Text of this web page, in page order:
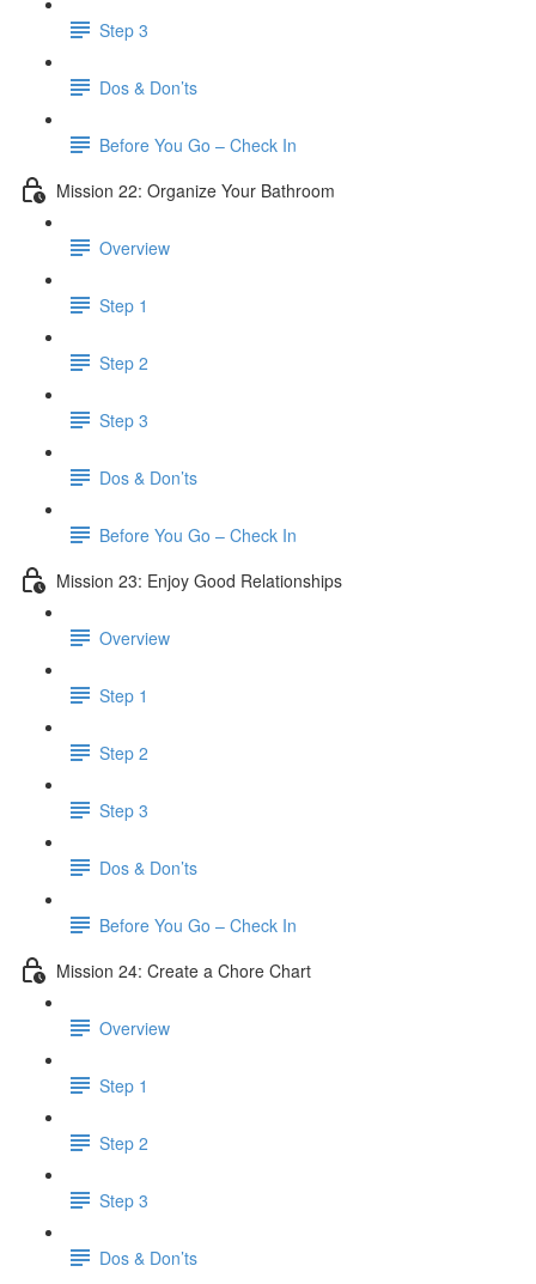
Step 3
Dos & Don’ts
Before You Go – Check In
Mission 22: Organize Your Bathroom
Overview
Step 1
Step 2
Step 3
Dos & Don’ts
Before You Go – Check In
Mission 23: Enjoy Good Relationships
Overview
Step 1
Step 2
Step 3
Dos & Don’ts
Before You Go – Check In
Mission 24: Create a Chore Chart
Overview
Step 1
Step 2
Step 3
Dos & Don’ts